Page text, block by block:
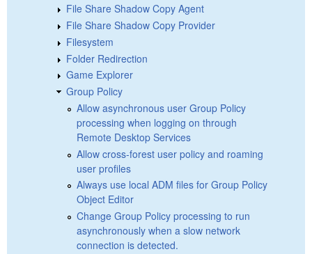
File Share Shadow Copy Agent
File Share Shadow Copy Provider
Filesystem
Folder Redirection
Game Explorer
Group Policy
Allow asynchronous user Group Policy
processing when logging on through
Remote Desktop Services
Allow cross-forest user policy and roaming
user profiles
Always use local ADM files for Group Policy
Object Editor
Change Group Policy processing to run
asynchronously when a slow network
connection is detected.